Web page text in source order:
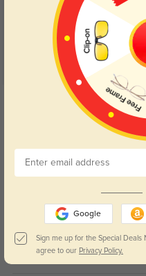
Get Credits
WRITE A REVIEW
Damon
Clear
Google
Sign me up for the Special
agree to our Privacy Policy.